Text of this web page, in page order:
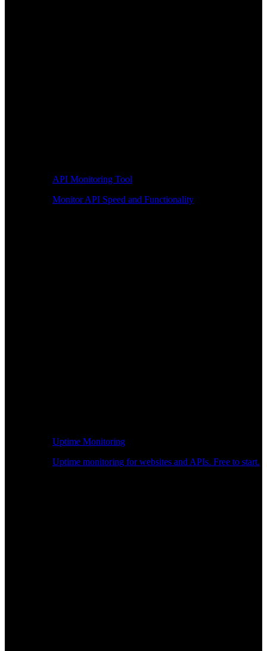
API Monitoring Tool
Monitor API Speed and Functionality
Uptime Monitoring
Uptime monitoring for websites and APIs. Free to start.